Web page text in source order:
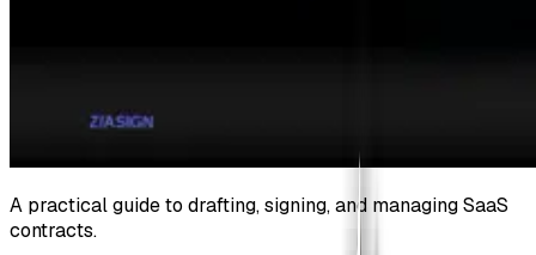
A practical guide to drafting, signing, and managing SaaS
contracts.